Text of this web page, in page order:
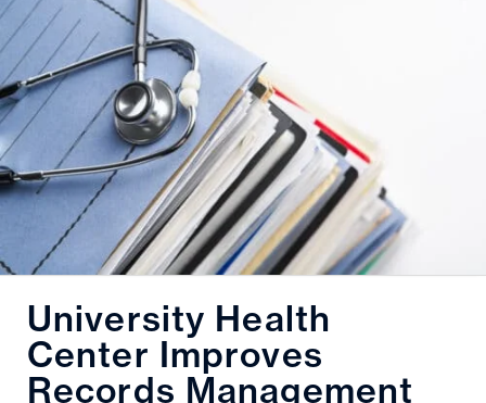
University Health
Center Improves
Records Management